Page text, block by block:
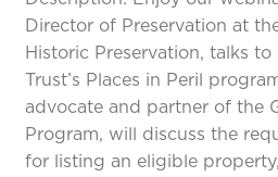
Director of Preservation at
Historic Preservation, talks
Trust’s Places in Peril
advocate and partner of the
Program, will discuss the
for listing an eligible